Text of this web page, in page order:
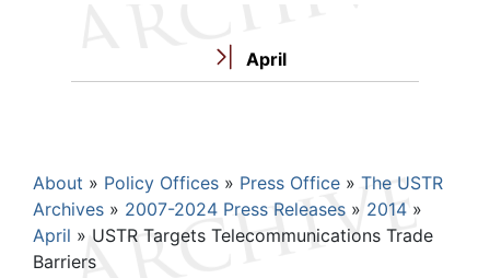
April
Breadcrumb
About Policy Offices Press Office
The USTR
Archives
2007-2024 Press Releases
2014
April
USTR Targets Telecommunications Trade
Barriers